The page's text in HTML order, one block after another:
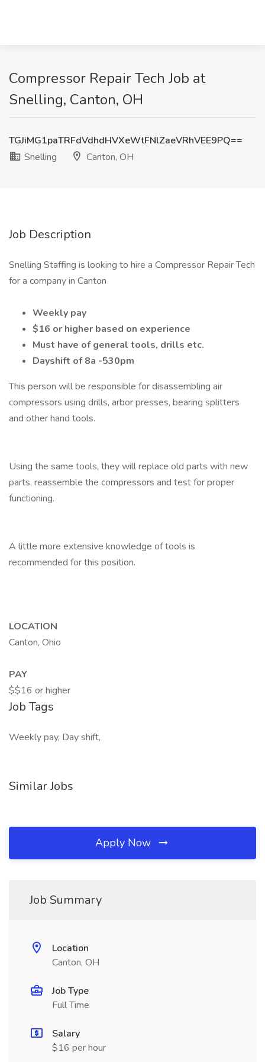
Compressor Repair Tech Job at
Snelling, Canton, OH
TGJiMG1paTRFdVdhdHVXeWtFNlZaeVRhVEE9PQ==
Snelling
Canton, OH
Job Description
Snelling Staffing is looking to hire a Compressor Repair Tech
for a company in Canton
Weekly pay
$16 or higher based on experience
Must have of general tools, drills etc.
Dayshift of 8a -530pm
This person will be responsible for disassembling air
compressors using drills, arbor presses, bearing splitters
and other hand tools.
Using the same tools, they will replace old parts with new
parts, reassemble the compressors and test for proper
functioning.
A little more extensive knowledge of tools is
recommended for this position.
LOCATION
Canton, Ohio
PAY
$$16 or higher
Job Tags
Weekly pay, Day shift,
Similar Jobs
Apply Now
Job Summary
Location
Canton, OH
Job Type
Full Time
Salary
$16 per hour